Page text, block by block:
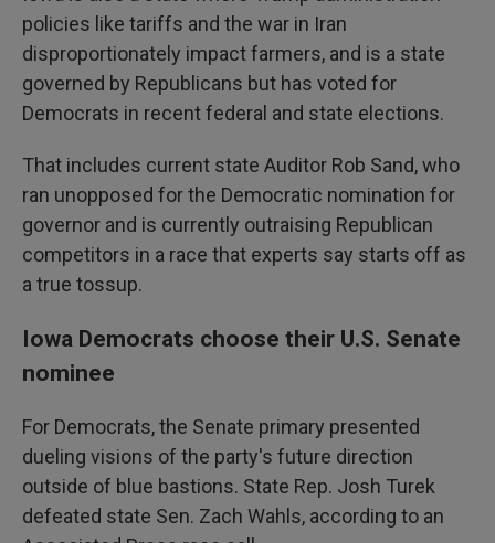
policies like tariffs and the war in Iran
disproportionately impact farmers, and is a state
governed by Republicans but has voted for
Democrats in recent federal and state elections.
That includes current state Auditor Rob Sand, who
ran unopposed for the Democratic nomination for
governor and is currently outraising Republican
competitors in a race that experts say starts off as
a true tossup.
Iowa Democrats choose their U.S. Senate
nominee
For Democrats, the Senate primary presented
dueling visions of the party's future direction
outside of blue bastions. State Rep. Josh Turek
defeated state Sen. Zach Wahls, according to an